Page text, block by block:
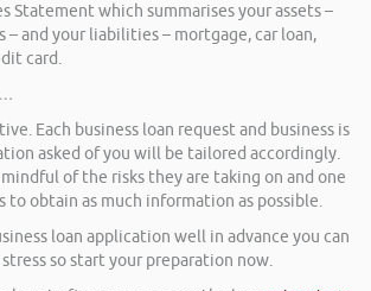
Statement which summarises your assets –
– and your liabilities – mortgage, car loan,
card.
…
Each business loan request and business is
asked of you will be tailored accordingly.
of the risks they are taking on and one
obtain as much information as possible.
loan application well in advance you can
so start your preparation now.